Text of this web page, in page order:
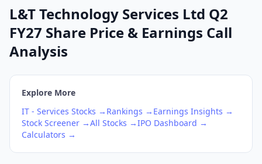
L&T Technology Services Ltd Q2
FY27 Share Price & Earnings Call
Analysis
Explore More
IT - Services Stocks → Rankings → Earnings Insights →
Stock Screener →All Stocks →IPO Dashboard →
Calculators →